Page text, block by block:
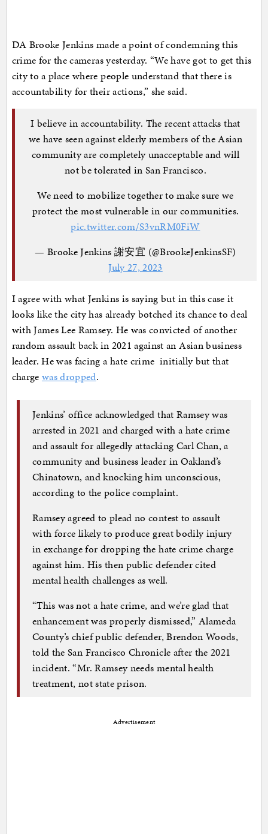
DA Brooke Jenkins made a point of condemning this
crime for the cameras yesterday. “We have got to get this
city to a place where people understand that there is
accountability for their actions,” she said.
I believe in accountability. The recent attacks that
we have seen against elderly members of the Asian
community are completely unacceptable and will
not be tolerated in San Francisco.
We need to mobilize together to make sure we
protect the most vulnerable in our communities.
pic.twitter.com/S3vnRM0FiW
— Brooke Jenkins 謝安宜 (@BrookeJenkinsSF)
July 27, 2023
I agree with what Jenkins is saying but in this case it
looks like the city has already botched its chance to deal
with James Lee Ramsey. He was convicted of another
random assault back in 2021 against an Asian business
leader. He was facing a hate crime initially but that
charge was dropped.
Jenkins’ office acknowledged that Ramsey was
arrested in 2021 and charged with a hate crime
and assault for allegedly attacking Carl Chan, a
community and business leader in Oakland’s
Chinatown, and knocking him unconscious,
according to the police complaint.
Ramsey agreed to plead no contest to assault
with force likely to produce great bodily injury
in exchange for dropping the hate crime charge
against him. His then public defender cited
mental health challenges as well.
“This was not a hate crime, and we’re glad that
enhancement was properly dismissed,” Alameda
County’s chief public defender, Brendon Woods,
told the San Francisco Chronicle after the 2021
incident. “Mr. Ramsey needs mental health
treatment, not state prison.
Advertisement